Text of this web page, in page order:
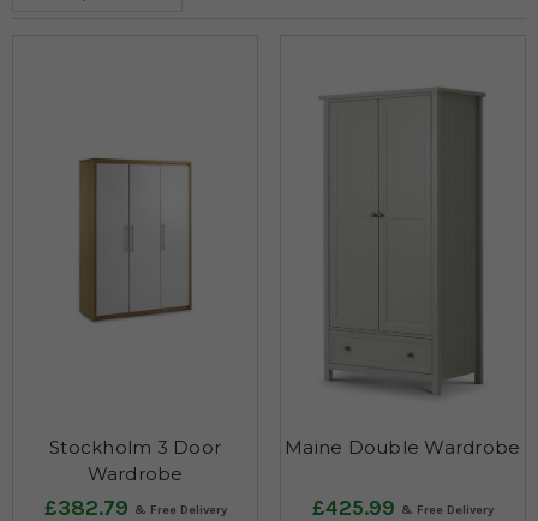
Stockholm 3 Door
Wardrobe
£382.79
Maine Double Wardrobe
£425.99